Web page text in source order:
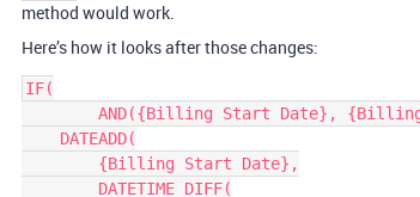
method would work.
Here’s how it looks after those changes:
IF(